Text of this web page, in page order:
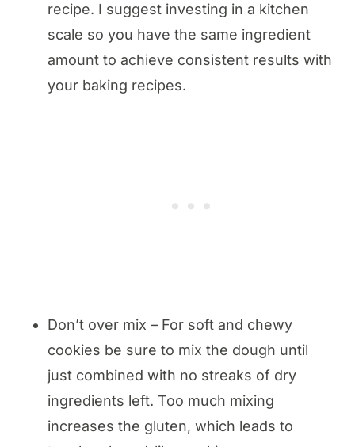
recipe. I suggest investing in a kitchen
scale so you have the same ingredient
amount to achieve consistent results with
your baking recipes.
Don’t over mix – For soft and chewy
cookies be sure to mix the dough until
just combined with no streaks of dry
ingredients left. Too much mixing
increases the gluten, which leads to